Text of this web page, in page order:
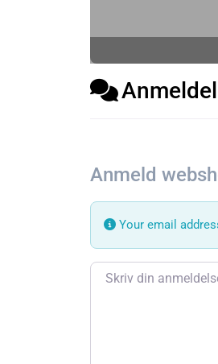
Anmeld
Your email
Review text